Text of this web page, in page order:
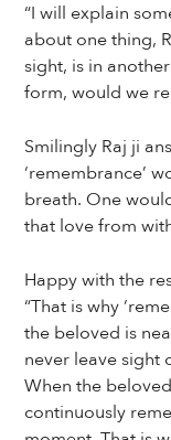
“I will explain
about one thing,
sight, is in
form, would we
Smilingly Raj ji
‘remembrance’
breath. One
that love from
Happy with the
“That is why
the beloved is
never leave sight
When the
continuously